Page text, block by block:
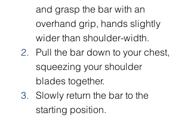
and grasp the bar with an
overhand grip, hands slightly
wider than shoulder-width.
Pull the bar down to your chest,
squeezing your shoulder
blades together.
Slowly return the bar to the
starting position.